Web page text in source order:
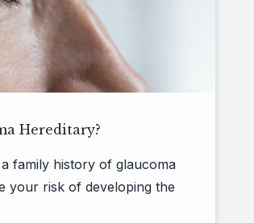
Hereditary​?
family history of glaucoma
your risk of developing the